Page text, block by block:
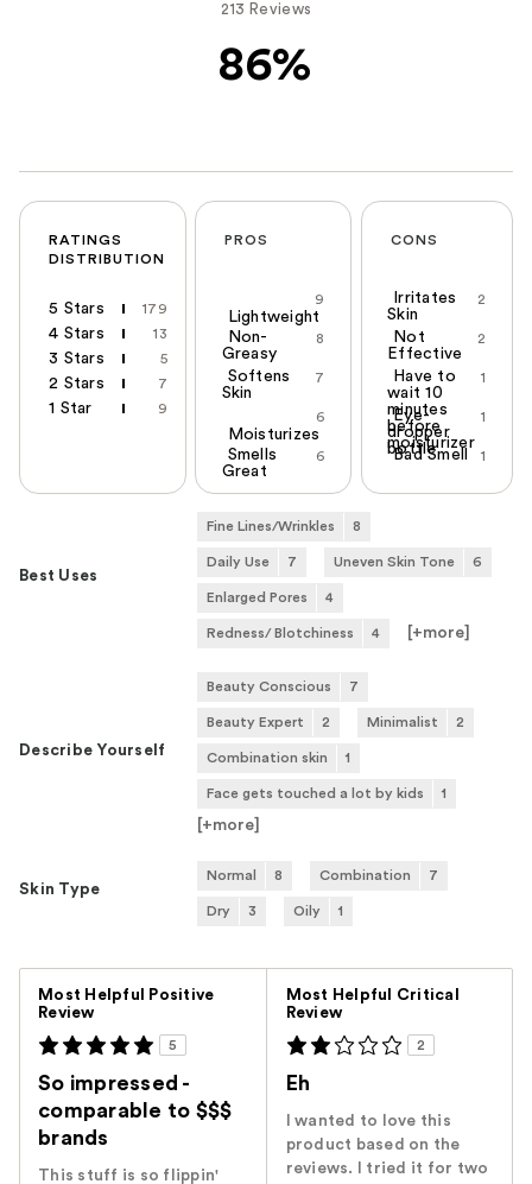
213 Reviews
86%
RATINGS
DISTRIBUTION
5 Stars 179
4 Stars 13
3 Stars 5
2 Stars 7
1 Star 9
PROS
9
Lightweight
8
Non-
Greasy
7
Softens
Skin
6
Moisturizes
6
Smells
Great
CONS
2
Irritates
Skin
2
Not
Effective
1
Have to
wait 10
minutes
before
moisturizer
1
Eye-
dropper
bottle
1
Bad Smell
Best Uses
Fine Lines/Wrinkles 8
Daily Use 7 Uneven Skin Tone 6
Enlarged Pores 4
Redness/ Blotchiness 4 [+more]
Describe Yourself
Beauty Conscious 7
Beauty Expert 2 Minimalist 2
Combination skin 1
Face gets touched a lot by kids 1
[+more]
Skin Type
Normal 8 Combination 7
Dry 3 Oily 1
Most Helpful Positive
Review
5
So impressed -
comparable to $$$
brands
This stuff is so flippin'
Most Helpful Critical
Review
2
Eh
I wanted to love this
product based on the
reviews. I tried it for two